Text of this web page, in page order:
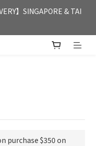
UPON PURCHASE OF
】SINGAPORE & TAI
UPON PURCHASE OF
purchase $350 on